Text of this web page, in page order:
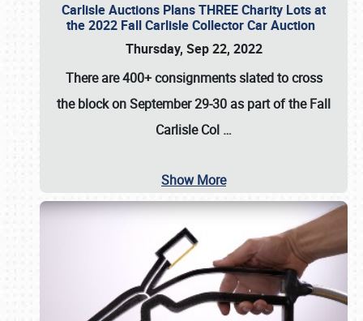
Carlisle Auctions Plans THREE Charity Lots at
the 2022 Fall Carlisle Collector Car Auction
Thursday, Sep 22, 2022
There are400+ consignmentsslated to cross
the block onSeptember 29-30 as part of theFall
Carlisle Col …
Show More